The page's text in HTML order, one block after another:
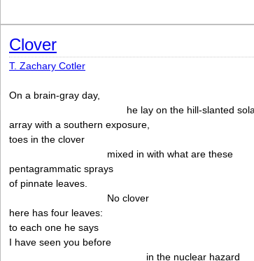
Clover
T. Zachary Cotler
On a brain-gray day,
he lay on the hill-slanted
array with a southern exposure,
toes in the clover
mixed in with what are these
pentagrammatic sprays
of pinnate leaves.
No clover
here has four leaves:
to each one he says
I have seen you before
in the nuclear hazard